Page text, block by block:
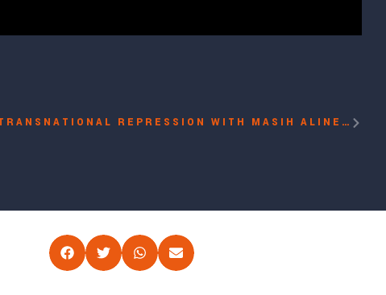
PANEL: COMBATING TRANSNATIONAL REPRESSION WITH MASIH ALINEJAD, LEOPOLDO LÓPEZ